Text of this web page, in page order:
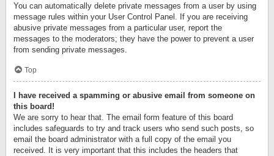
You can automatically delete private messages from a user by using
message rules within your User Control Panel. If you are receiving
abusive private messages from a particular user, report the
messages to the moderators; they have the power to prevent a user
from sending private messages.
Top
I have received a spamming or abusive email from someone on
this board!
We are sorry to hear that. The email form feature of this board
includes safeguards to try and track users who send such posts, so
email the board administrator with a full copy of the email you
received. It is very important that this includes the headers that